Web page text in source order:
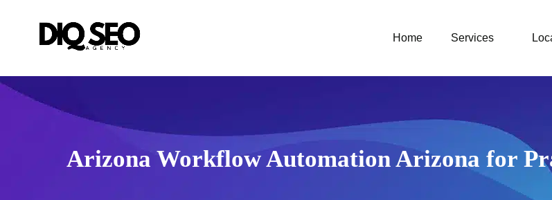
Home Services
Arizona Workflow Automation Arizona for